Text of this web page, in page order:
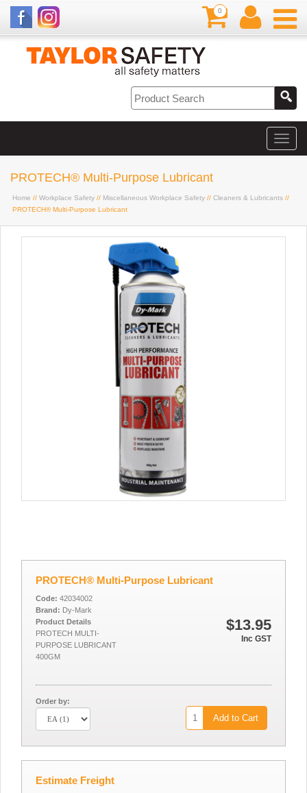
0
PROTECH® Multi-Purpose Lubricant
Home // Workplace Safety // Miscellaneous Workplace Safety // Cleaners & Lubricants //
PROTECH® Multi-Purpose Lubricant
PROTECH® Multi-Purpose Lubricant
$13.95
Inc GST
Code: 42034002
Brand: Dy-Mark
Product Details
PROTECH MULTI-
PURPOSE LUBRICANT
400GM
Order by:
Add to Cart
Estimate Freight